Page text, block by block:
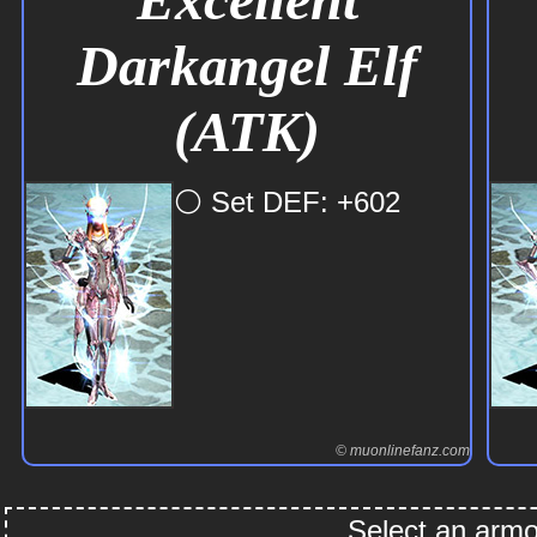
Darkangel Elf
(ATK)
⚪ Set DEF: +602
© muonlinefanz.com
Select an